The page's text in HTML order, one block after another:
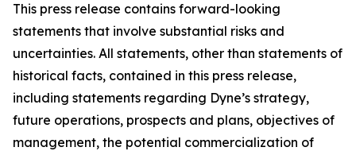
This press release contains forward-looking
statements that involve substantial risks and
uncertainties. All statements, other than statements of
historical facts, contained in this press release,
including statements regarding Dyne’s strategy,
future operations, prospects and plans, objectives of
management, the potential commercialization of